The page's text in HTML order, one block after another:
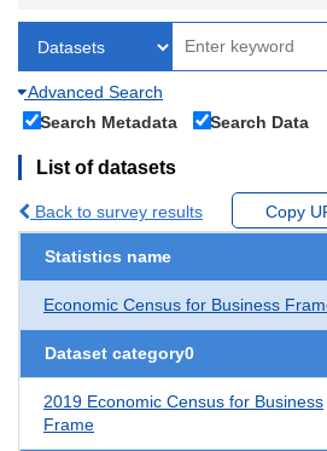
Advanced Search
Search Metadata
Search Data
List of datasets
Back to survey results Copy
Statistics name
Economic Census for Business
Dataset category0
2019 Economic Census for Business
Frame